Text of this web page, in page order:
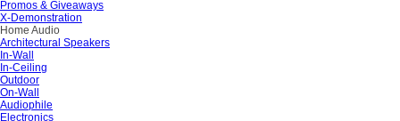
Promos & Giveaways
X-Demonstration
Home Audio
Architectural Speakers
In-Wall
In-Ceiling
Outdoor
On-Wall
Audiophile
Electronics